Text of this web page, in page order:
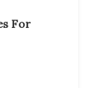
For